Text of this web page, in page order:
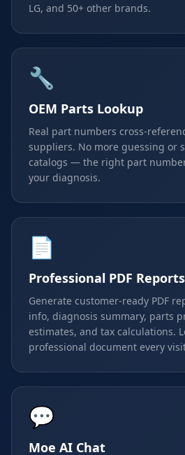
LG, and 50+ other brands.
🔧
OEM Parts Lookup
Real part numbers cross-
suppliers. No more guessing or
catalogs — the right part
your diagnosis.
📄
Professional PDF Reports
Generate customer-ready PDF
info, diagnosis summary, parts
estimates, and tax calculations.
professional document every
💬
Moe AI Chat